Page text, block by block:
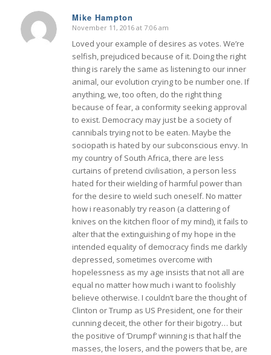
Mike Hampton
says:
November 11, 2016 at 7:06 am
Loved your example of desires as votes. We’re
selfish, prejudiced because of it. Doing the right
thing is rarely the same as listening to our inner
animal, our evolution crying to be number one. If
anything, we, too often, do the right thing
because of fear, a conformity seeking approval
to exist. Democracy may just be a society of
cannibals trying not to be eaten. Maybe the
sociopath is hated by our subconscious envy. In
my country of South Africa, there are less
curtains of pretend civilisation, a person less
hated for their wielding of harmful power than
for the desire to wield such oneself. No matter
how i reasonably try reason (a clattering of
knives on the kitchen floor of my mind), it fails to
alter that the extinguishing of my hope in the
intended equality of democracy finds me darkly
depressed, sometimes overcome with
hopelessness as my age insists that not all are
equal no matter how much i want to foolishly
believe otherwise. I couldn’t bare the thought of
Clinton or Trump as US President, one for their
cunning deceit, the other for their bigotry… but
the positive of ‘Drumpf’ winning is that half the
masses, the losers, and the powers that be, are